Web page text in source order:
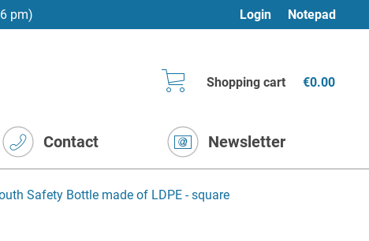
pm) Login Notepad
Shopping cart €0.00
Contact Newsletter
Safety Bottle made of LDPE - square